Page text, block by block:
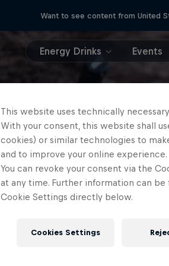
Want to see content from United
Energy Drinks Events
This website uses technically
With your consent, this website shall
cookies) or similar technologies to
and to improve your online experience.
You can revoke your consent via the
at any time. Further information can be
Cookie Settings directly below.
Cookies Settings